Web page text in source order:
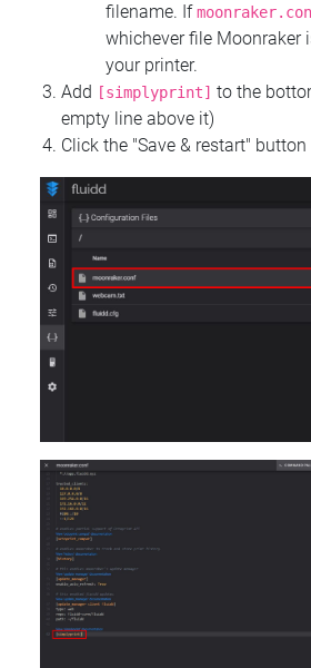
filename. If
whichever file Moonraker
your printer.
Add
[simplyprint] to the
empty line above it)
Click the "Save & restart" button